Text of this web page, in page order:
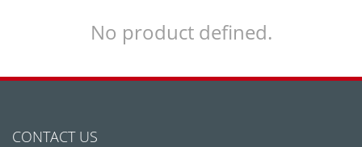
No product defined.
CONTACT US